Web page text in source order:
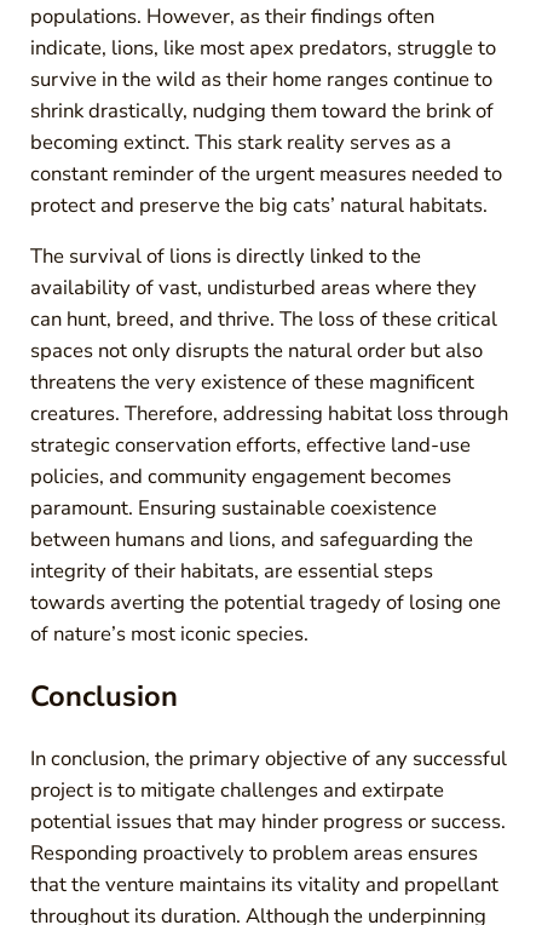
populations. However, as their findings often
indicate, lions, like most apex predators, struggle to
survive in the wild as their home ranges continue to
shrink drastically, nudging them toward the brink of
becoming extinct. This stark reality serves as a
constant reminder of the urgent measures needed to
protect and preserve the big cats’ natural habitats.
The survival of lions is directly linked to the
availability of vast, undisturbed areas where they
can hunt, breed, and thrive. The loss of these critical
spaces not only disrupts the natural order but also
threatens the very existence of these magnificent
creatures. Therefore, addressing habitat loss through
strategic conservation efforts, effective land-use
policies, and community engagement becomes
paramount. Ensuring sustainable coexistence
between humans and lions, and safeguarding the
integrity of their habitats, are essential steps
towards averting the potential tragedy of losing one
of nature’s most iconic species.
Conclusion
In conclusion, the primary objective of any successful
project is to mitigate challenges and extirpate
potential issues that may hinder progress or success.
Responding proactively to problem areas ensures
that the venture maintains its vitality and propellant
throughout its duration. Although the underpinning